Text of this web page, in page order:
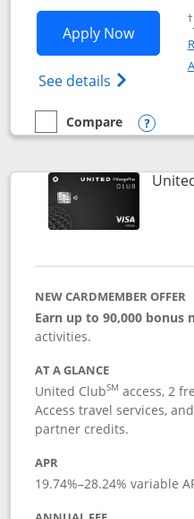
Apply NowOpens
See details Opens
†
empty checkbox
Compare
Compare the United
NEW CARDMEMBER OFFER
Earn up to 90,000 bonus
activities.
AT A GLANCE
United ClubSM access, 2
Access travel services,
partner credits.
APR
19.74%–28.24% variable